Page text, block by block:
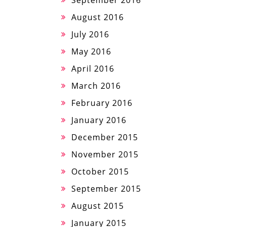
August 2016
July 2016
May 2016
April 2016
March 2016
February 2016
January 2016
December 2015
November 2015
October 2015
September 2015
August 2015
January 2015